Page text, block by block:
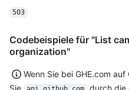
503
Codebeispiele für "List
organization"
Wenn Sie bei GHE.com